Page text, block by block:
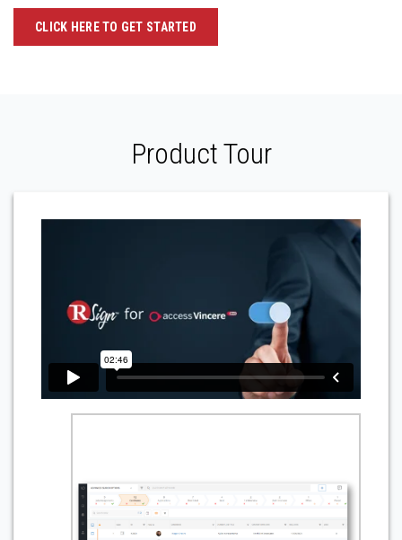
CLICK HERE TO GET STARTED
Product Tour